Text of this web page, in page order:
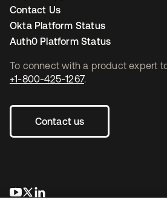
To connect with a product expert
+1-800-425-1267.
Contact us
새 탭에서 열림
새 탭에서 열림
Contact Us
Okta Platform Status
Auth0 Platform Status